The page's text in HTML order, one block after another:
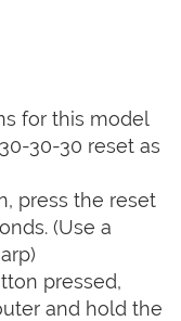
for this model
30-30 reset as
press the reset
(Use a
pressed,
and hold the